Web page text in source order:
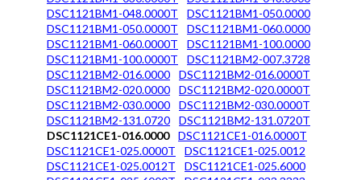
DSC1121BM1-048.0000T
DSC1121BM1-050.0000
DSC1121BM1-050.0000T
DSC1121BM1-060.0000
DSC1121BM1-060.0000T
DSC1121BM1-100.0000
DSC1121BM1-100.0000T
DSC1121BM2-007.3728
DSC1121BM2-016.0000
DSC1121BM2-016.0000T
DSC1121BM2-020.0000
DSC1121BM2-020.0000T
DSC1121BM2-030.0000
DSC1121BM2-030.0000T
DSC1121BM2-131.0720
DSC1121BM2-131.0720T
DSC1121CE1-016.0000
DSC1121CE1-016.0000T
DSC1121CE1-025.0000T
DSC1121CE1-025.0012
DSC1121CE1-025.0012T
DSC1121CE1-025.6000